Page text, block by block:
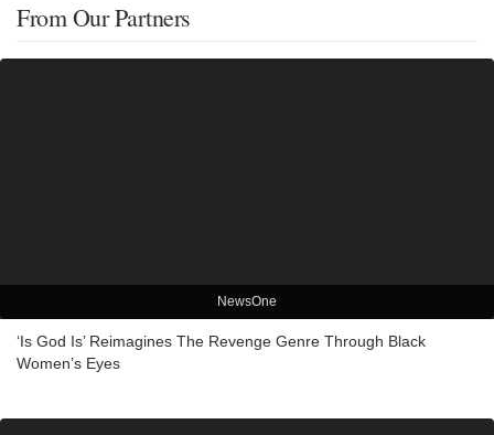
From Our Partners
NewsOne
‘Is God Is’ Reimagines The Revenge Genre Through Black
Women’s Eyes